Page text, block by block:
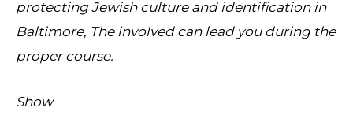
protecting Jewish culture and identification in
Baltimore, The involved can lead you during the
proper course.
Show